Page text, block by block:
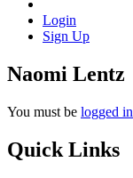
Login
Sign Up
Naomi Lentz
You must be logged in
Quick Links